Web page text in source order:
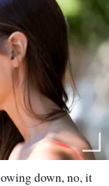
down, no, it